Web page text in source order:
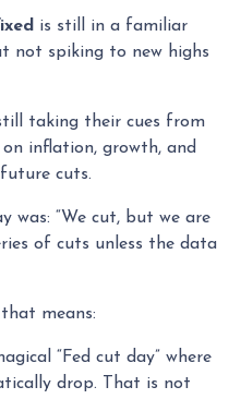
is still in a familiar
not spiking to new highs
taking their cues from
inflation, growth, and
cuts.
was: “We cut, but we are
of cuts unless the data
means:
“Fed cut day” where
drop. That is not